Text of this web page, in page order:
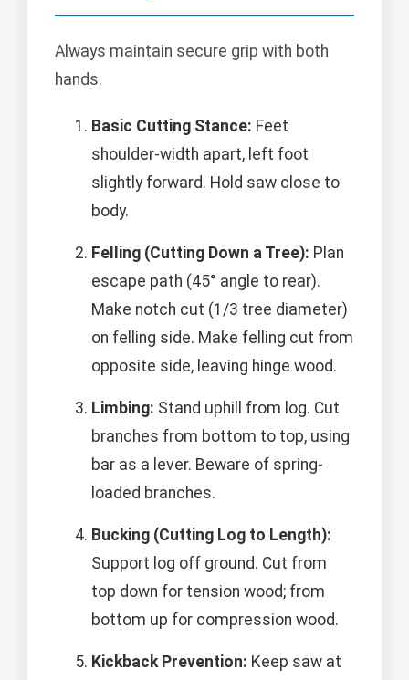
Always maintain secure grip with both
hands.
Basic Cutting Stance: Feet
shoulder-width apart, left foot
slightly forward. Hold saw close to
body.
Felling (Cutting Down a Tree): Plan
escape path (45° angle to rear).
Make notch cut (1/3 tree diameter)
on felling side. Make felling cut from
opposite side, leaving hinge wood.
Limbing: Stand uphill from log. Cut
branches from bottom to top, using
bar as a lever. Beware of spring-
loaded branches.
Bucking (Cutting Log to Length):
Support log off ground. Cut from
top down for tension wood; from
bottom up for compression wood.
Kickback Prevention: Keep saw at